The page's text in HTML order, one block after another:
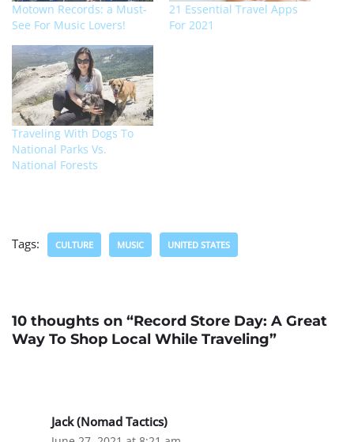
Motown Records: a Must-
See For Music Lovers!
21 Essential Travel Apps
For 2021
Traveling With Dogs To
National Parks Vs.
National Forests
Tags: CULTURE MUSIC UNITED STATES
10 thoughts on “Record Store Day: A Great
Way To Shop Local While Traveling”
Jack (Nomad Tactics)